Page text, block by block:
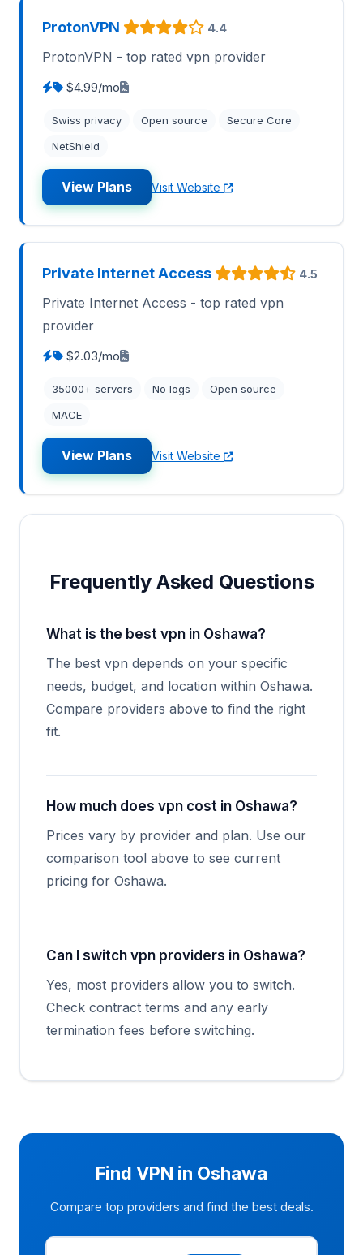
ProtonVPN 4.4
ProtonVPN - top rated vpn provider
$4.99/mo
Swiss privacy Open source
Secure Core
NetShield
View Plans Visit Website
Private Internet Access 4.5
Private Internet Access - top rated vpn
provider
$2.03/mo
35000+ servers No logs
Open source
MACE
View Plans Visit Website
Frequently Asked Questions
What is the best vpn in Oshawa?
The best vpn depends on your specific
needs, budget, and location within Oshawa.
Compare providers above to find the right
fit.
How much does vpn cost in Oshawa?
Prices vary by provider and plan. Use our
comparison tool above to see current
pricing for Oshawa.
Can I switch vpn providers in Oshawa?
Yes, most providers allow you to switch.
Check contract terms and any early
termination fees before switching.
Find VPN in Oshawa
Compare top providers and find the best deals.